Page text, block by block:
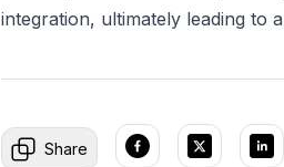
integration, ultimately leading to
Share